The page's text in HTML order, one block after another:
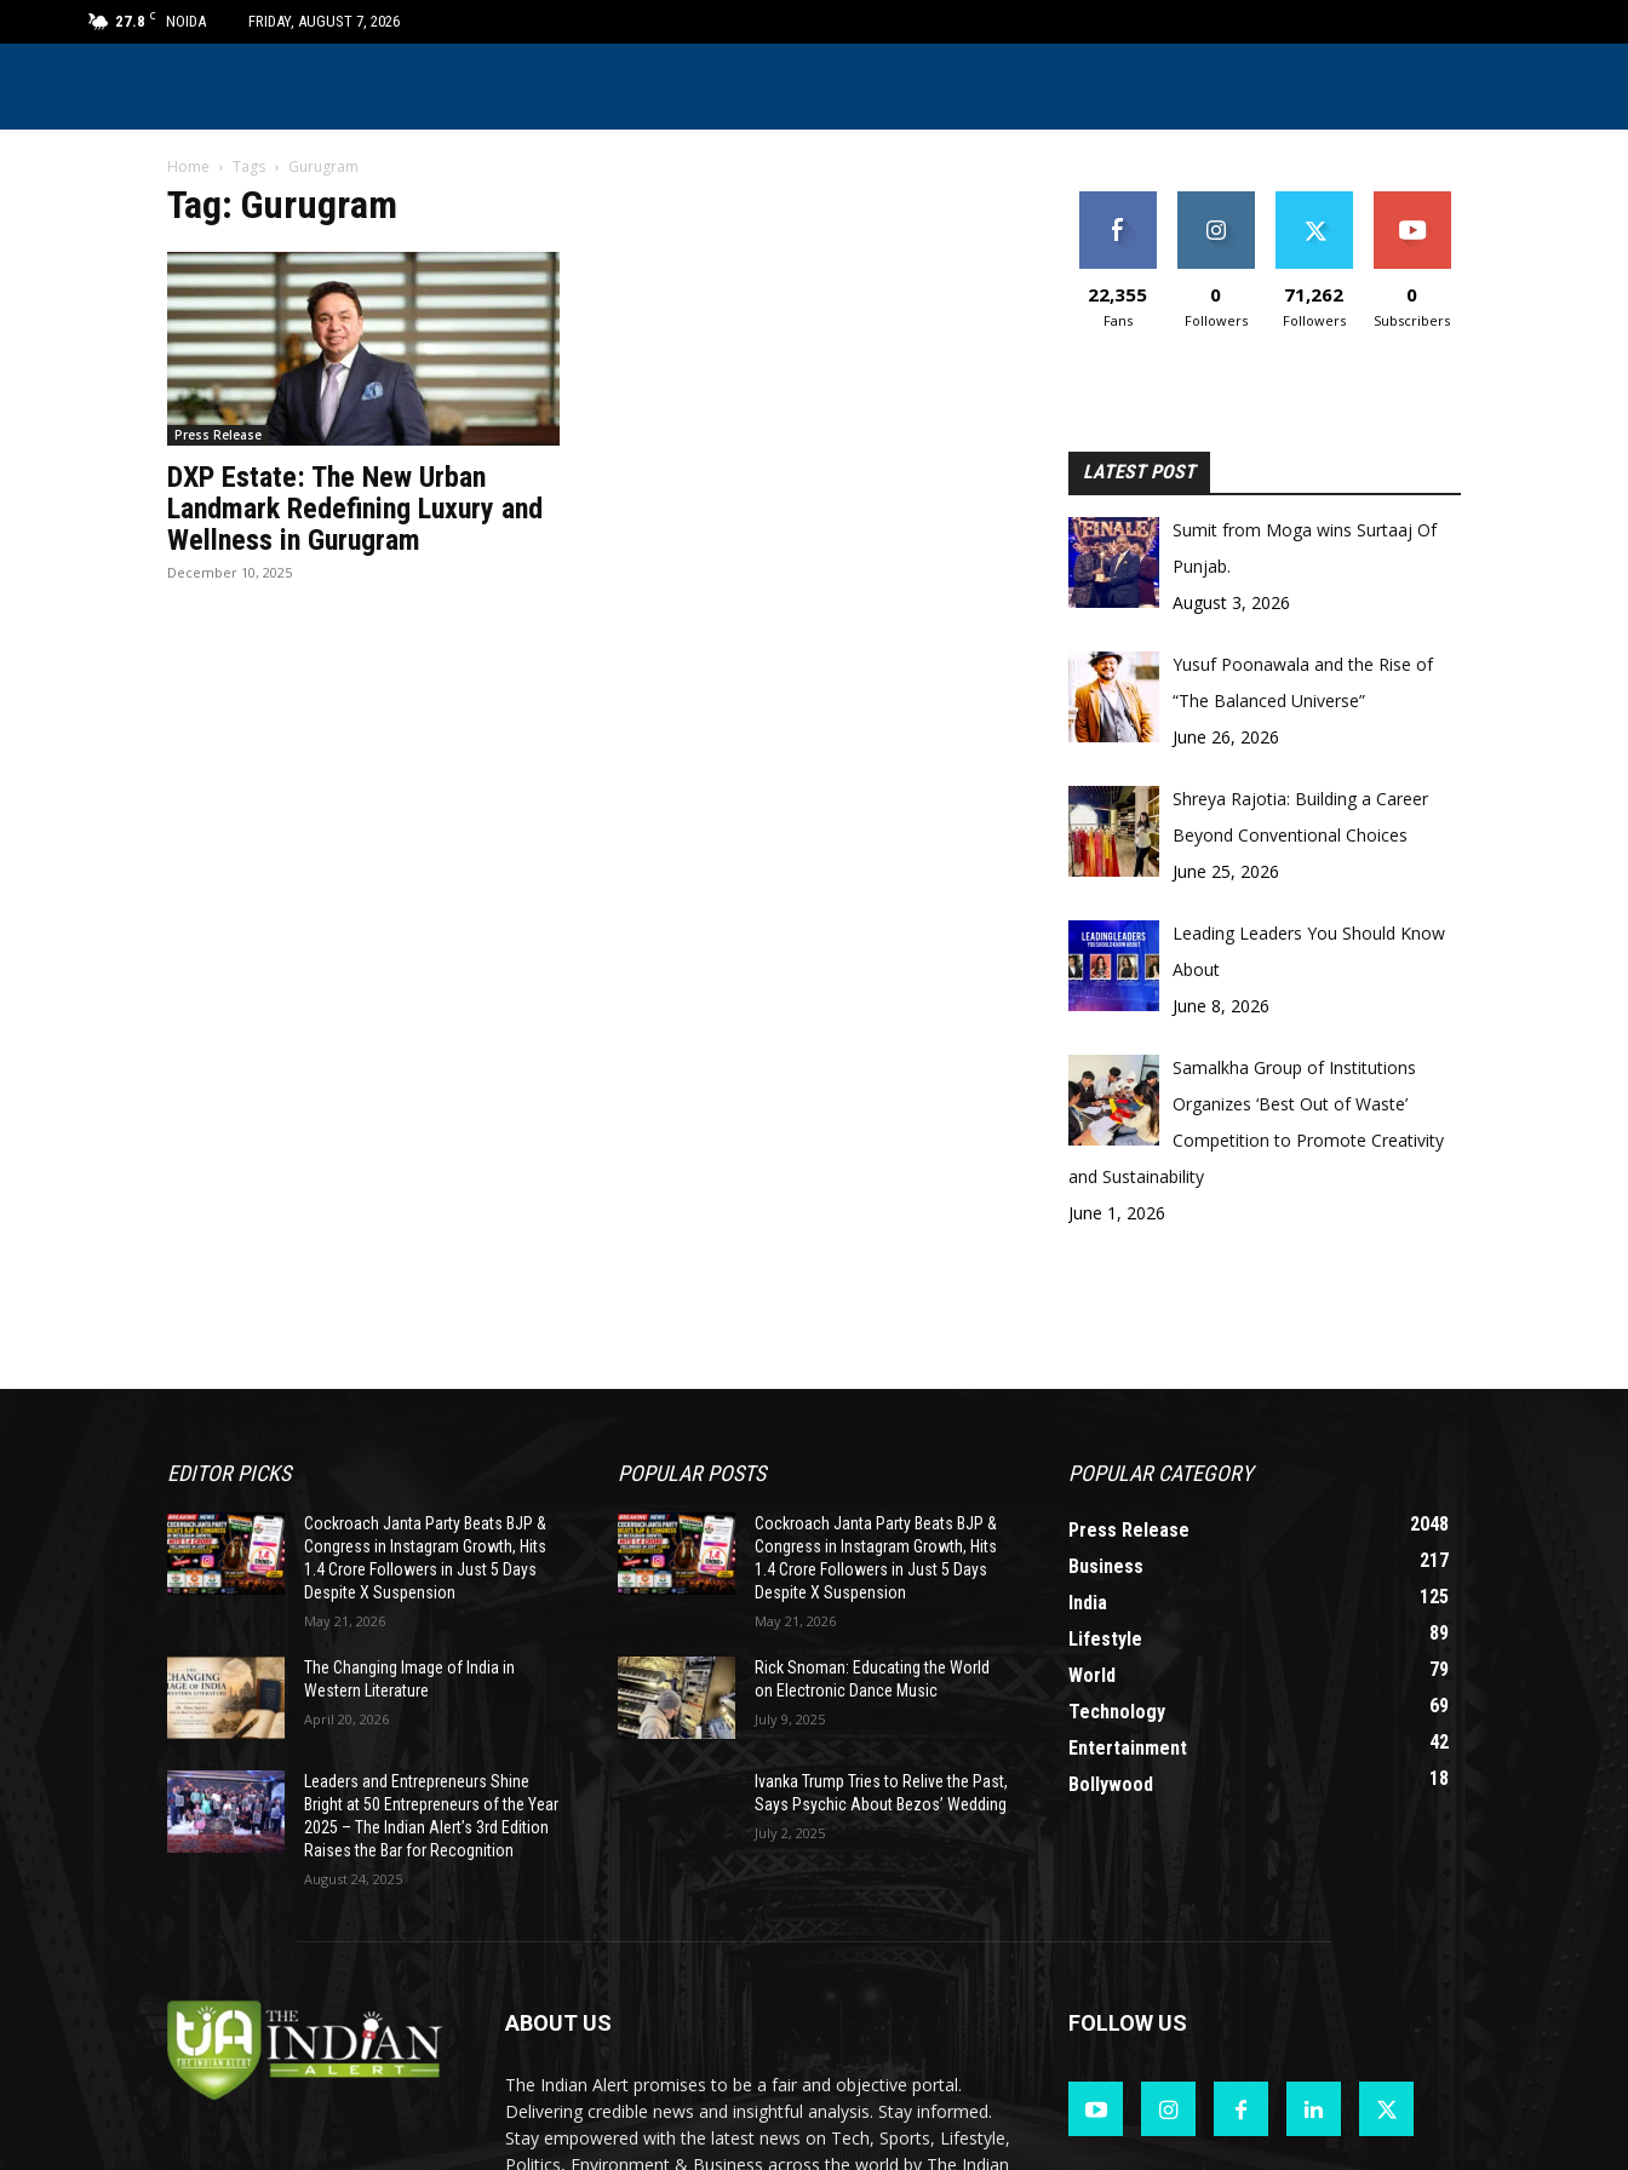
27.8 C NOIDA FRIDAY, AUGUST 7, 2026
Home Tags Gurugram
Tag: Gurugram
Press Release
DXP Estate: The New Urban
Landmark Redefining Luxury and
Wellness in Gurugram
December 10, 2025
22,355
Fans
0
Followers
71,262
Followers
0
Subscribers
LATEST POST
Sumit from Moga wins Surtaaj Of
Punjab.
August 3, 2026
Yusuf Poonawala and the Rise of
“The Balanced Universe”
June 26, 2026
Shreya Rajotia: Building a Career
Beyond Conventional Choices
June 25, 2026
Leading Leaders You Should Know
About
June 8, 2026
Samalkha Group of Institutions
Organizes ‘Best Out of Waste’
Competition to Promote Creativity
and Sustainability
June 1, 2026
EDITOR PICKS
Cockroach Janta Party Beats BJP &
Congress in Instagram Growth, Hits
1.4 Crore Followers in Just 5 Days
Despite X Suspension
May 21, 2026
The Changing Image of India in
Western Literature
April 20, 2026
Leaders and Entrepreneurs Shine
Bright at 50 Entrepreneurs of the Year
2025 – The Indian Alert’s 3rd Edition
Raises the Bar for Recognition
August 24, 2025
POPULAR POSTS
Cockroach Janta Party Beats BJP &
Congress in Instagram Growth, Hits
1.4 Crore Followers in Just 5 Days
Despite X Suspension
May 21, 2026
Rick Snoman: Educating the World
on Electronic Dance Music
July 9, 2025
Ivanka Trump Tries to Relive the Past,
Says Psychic About Bezos’ Wedding
July 2, 2025
POPULAR CATEGORY
Press Release
2048
Business
217
India
125
Lifestyle
89
World
79
Technology
69
Entertainment
42
Bollywood
18
ABOUT US
The Indian Alert promises to be a fair and objective portal.
Delivering credible news and insightful analysis. Stay informed.
Stay empowered with the latest news on Tech, Sports, Lifestyle,
Politics, Environment & Business across the world by The Indian
FOLLOW US